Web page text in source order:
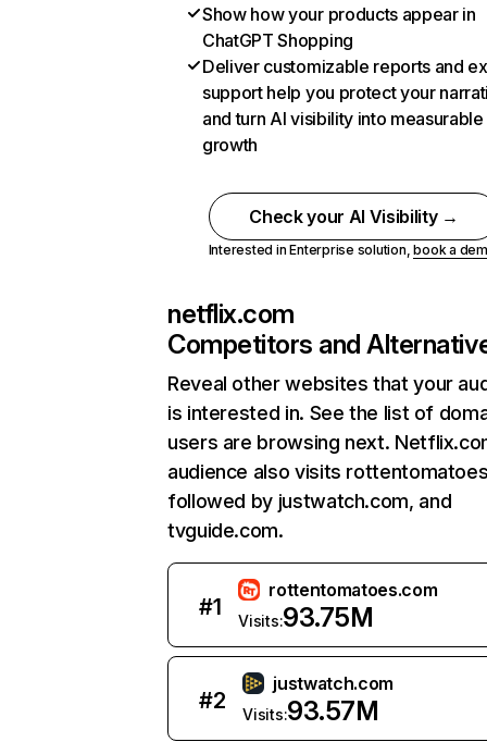
Show how your products appear in
ChatGPT Shopping
Deliver customizable reports and
support help you protect your
and turn AI visibility into measurable
growth
Check your AI Visibility →
Interested in Enterprise solution,book a
netflix.com
Competitors and
Reveal other websites that your
is interested in. See the list of
users are browsing next.
audience also visits
followed by justwatch.com, and
tvguide.com.
#1
rottentomatoes.com
Visits:93.75M
#2
justwatch.com
Visits:93.57M